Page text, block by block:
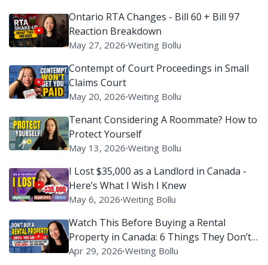
Ontario RTA Changes - Bill 60 + Bill 97
Reaction Breakdown
May 27, 2026∙Weiting Bollu
Contempt of Court Proceedings in Small
Claims Court
May 20, 2026∙Weiting Bollu
Tenant Considering A Roommate? How to
Protect Yourself
May 13, 2026∙Weiting Bollu
I Lost $35,000 as a Landlord in Canada -
Here’s What I Wish I Knew
May 6, 2026∙Weiting Bollu
Watch This Before Buying a Rental
Property in Canada: 6 Things They Don’t
Tell You
Apr 29, 2026∙Weiting Bollu